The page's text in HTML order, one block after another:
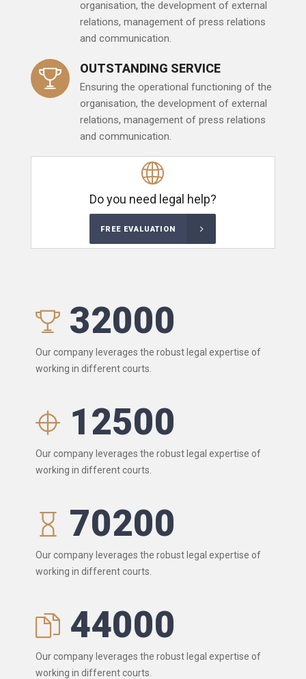
organisation, the development of external
relations, management of press relations
and communication.
OUTSTANDING SERVICE
Ensuring the operational functioning of the
organisation, the development of external
relations, management of press relations
and communication.
Do you need legal help?
FREE EVALUATION
32000
Our company leverages the robust legal expertise of
working in different courts.
12500
Our company leverages the robust legal expertise of
working in different courts.
70200
Our company leverages the robust legal expertise of
working in different courts.
44000
Our company leverages the robust legal expertise of
working in different courts.